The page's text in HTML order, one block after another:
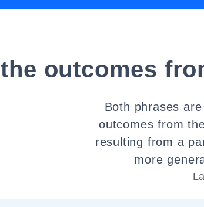
the outcomes
Both phrases
outcomes from
resulting from a
more